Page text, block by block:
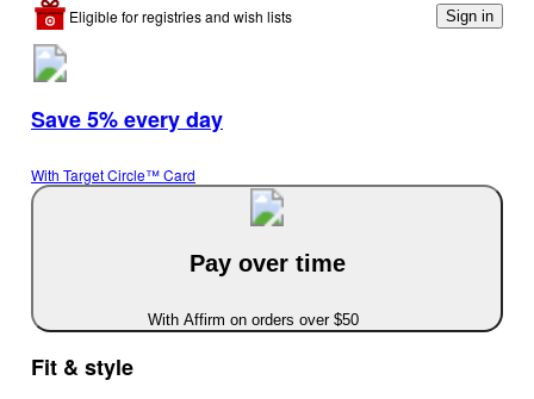
Eligible for registries and wish lists Sign in
Save 5% every day
With Target Circle™ Card
Pay over time
With Affirm on orders over $50
Fit & style